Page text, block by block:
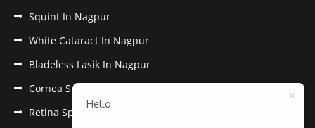
Squint In Nagpur
White Cataract In Nagpur
Bladeless Lasik In Nagpur
Cornea Surgery In Nagpur
Retina Specialist In Nagpur
Hello,